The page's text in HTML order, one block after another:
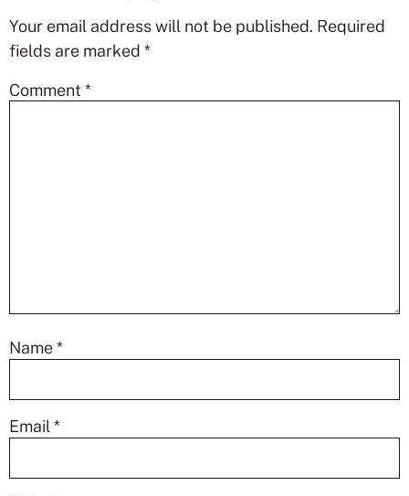
Your email address will not be published. Required
fields are marked *
Comment *
Name*
Email*